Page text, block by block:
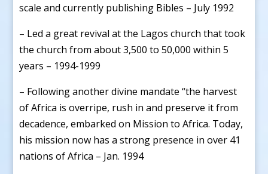
scale and currently publishing Bibles – July 1992
– Led a great revival at the Lagos church that took
the church from about 3,500 to 50,000 within 5
years – 1994-1999
– Following another divine mandate “the harvest
of Africa is overripe, rush in and preserve it from
decadence, embarked on Mission to Africa. Today,
his mission now has a strong presence in over 41
nations of Africa – Jan. 1994